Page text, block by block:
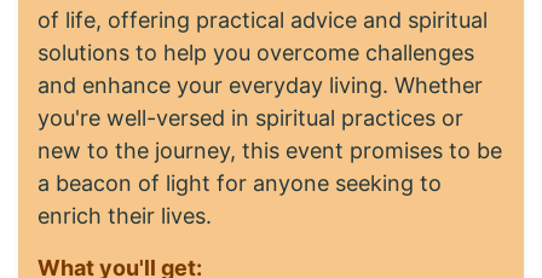
of life, offering practical advice and spiritual
solutions to help you overcome challenges
and enhance your everyday living. Whether
you're well-versed in spiritual practices or
new to the journey, this event promises to be
a beacon of light for anyone seeking to
enrich their lives.
What you'll get: